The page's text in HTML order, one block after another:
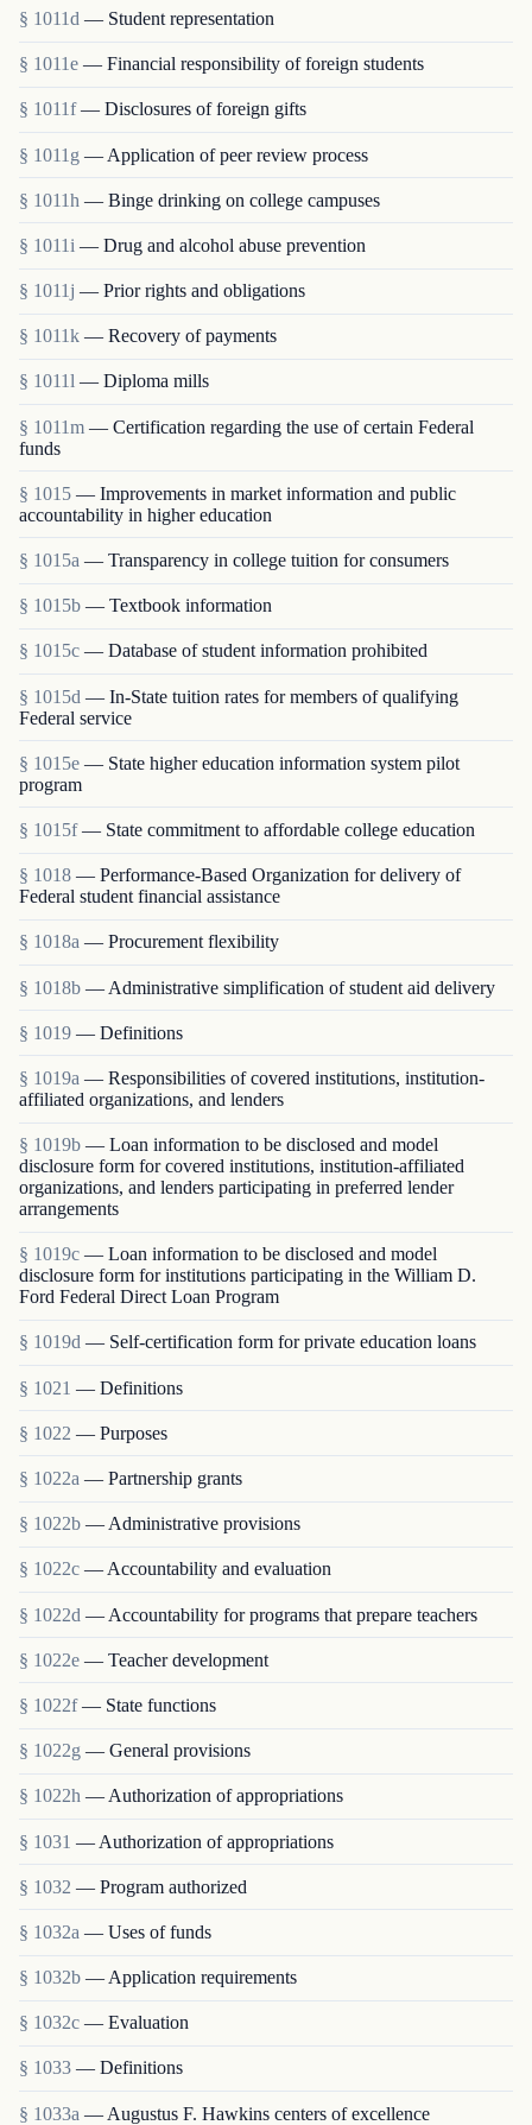
§ 1011d — Student representation
§ 1011e — Financial responsibility of foreign students
§ 1011f — Disclosures of foreign gifts
§ 1011g — Application of peer review process
§ 1011h — Binge drinking on college campuses
§ 1011i — Drug and alcohol abuse prevention
§ 1011j — Prior rights and obligations
§ 1011k — Recovery of payments
§ 1011l — Diploma mills
§ 1011m — Certification regarding the use of certain Federal
funds
§ 1015 — Improvements in market information and public
accountability in higher education
§ 1015a — Transparency in college tuition for consumers
§ 1015b — Textbook information
§ 1015c — Database of student information prohibited
§ 1015d — In-State tuition rates for members of qualifying
Federal service
§ 1015e — State higher education information system pilot
program
§ 1015f — State commitment to affordable college education
§ 1018 — Performance-Based Organization for delivery of
Federal student financial assistance
§ 1018a — Procurement flexibility
§ 1018b — Administrative simplification of student aid delivery
§ 1019 — Definitions
§ 1019a — Responsibilities of covered institutions, institution-
affiliated organizations, and lenders
§ 1019b — Loan information to be disclosed and model
disclosure form for covered institutions, institution-affiliated
organizations, and lenders participating in preferred lender
arrangements
§ 1019c — Loan information to be disclosed and model
disclosure form for institutions participating in the William D.
Ford Federal Direct Loan Program
§ 1019d — Self-certification form for private education loans
§ 1021 — Definitions
§ 1022 — Purposes
§ 1022a — Partnership grants
§ 1022b — Administrative provisions
§ 1022c — Accountability and evaluation
§ 1022d — Accountability for programs that prepare teachers
§ 1022e — Teacher development
§ 1022f — State functions
§ 1022g — General provisions
§ 1022h — Authorization of appropriations
§ 1031 — Authorization of appropriations
§ 1032 — Program authorized
§ 1032a — Uses of funds
§ 1032b — Application requirements
§ 1032c — Evaluation
§ 1033 — Definitions
§ 1033a — Augustus F. Hawkins centers of excellence